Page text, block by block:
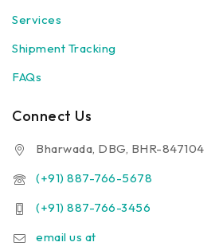
Services
Shipment Tracking
FAQs
Connect Us
Bharwada, DBG, BHR-847104
(+91) 887-766-5678
(+91) 887-766-3456
email us at